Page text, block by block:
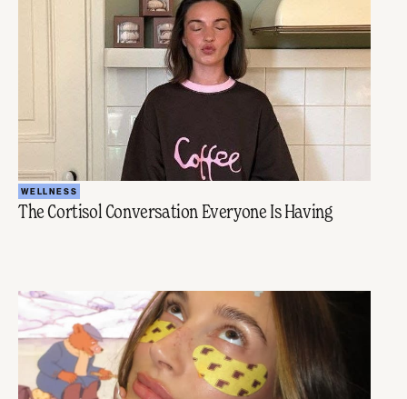
WELLNESS
The Cortisol Conversation Everyone Is Having